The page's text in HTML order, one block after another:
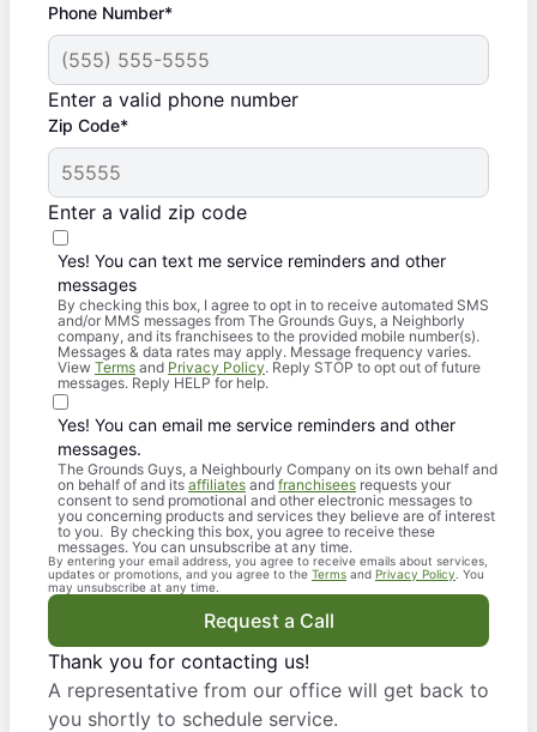
Phone Number*
Enter a valid phone number
Zip Code*
Enter a valid zip code
Yes! You can text me service reminders and other
messages
By checking this box, I agree to opt in to receive automated SMS
and/or MMS messages from The Grounds Guys, a Neighborly
company, and its franchisees to the provided mobile number(s).
Messages & data rates may apply. Message frequency varies.
View Terms and Privacy Policy. Reply STOP to opt out of future
messages. Reply HELP for help.
Yes! You can email me service reminders and other
messages.
The Grounds Guys, a Neighbourly Company on its own behalf and
on behalf of and its affiliates andfranchisees requests your
consent to send promotional and other electronic messages to
you concerning products and services they believe are of interest
to you. By checking this box, you agree to receive these
messages. You can unsubscribe at any time.
By entering your email address, you agree to receive emails about services,
updates or promotions, and you agree to the Terms and Privacy Policy . You
may unsubscribe at any time.
Request a Call
Thank you for contacting us!
A representative from our office will get back to
you shortly to schedule service.